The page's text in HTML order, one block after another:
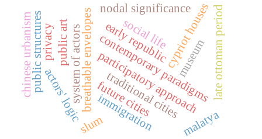
breathable envelopesparticipatory approach
traditional cities
contemporary paradigms
future cities
actors' logic
system of actors
immigration
early republiccypriot houses
slum
late ottoman period
museum
public art social life
public structures
malatya
chinese urbanism
nodal significance
privacy